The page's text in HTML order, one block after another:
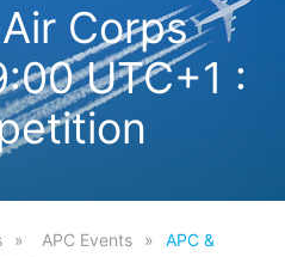
Corps
UTC+1 :
APC Events
APC &